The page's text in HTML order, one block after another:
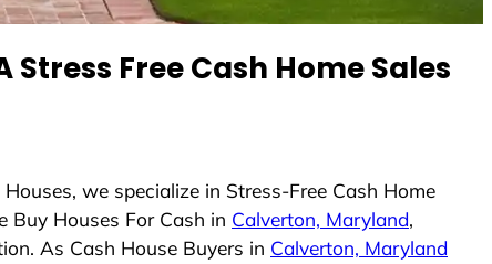
Stress Free Cash Home Sales
we specialize in Stress-Free Cash Home
Buy Houses For Cash in Calverton, Maryland,
As Cash House Buyers in Calverton, Maryland